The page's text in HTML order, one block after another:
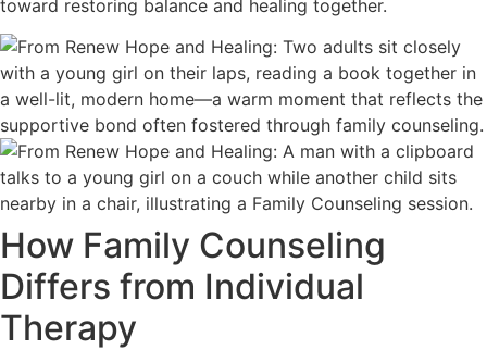
toward restoring balance and healing together.
How Family Counseling
Differs from Individual
Therapy